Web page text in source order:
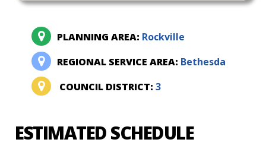
PLANNING AREA: Rockville
REGIONAL SERVICE AREA: Bethesda
COUNCIL DISTRICT:3
ESTIMATED SCHEDULE